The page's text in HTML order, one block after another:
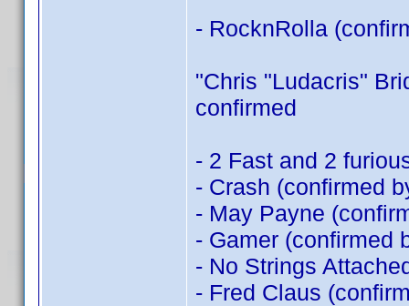
- RocknRolla
"Chris "Ludacris"
confirmed
- 2 Fast and 2
- Crash (confirmed
- May Payne
- Gamer (confirmed
- No Strings
- Fred Claus